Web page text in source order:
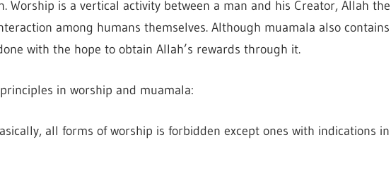
Worship is a vertical activity between a man and his Creator, Allah the
among humans themselves. Although muamala also contains
with the hope to obtain Allah’s rewards through it.
in worship and muamala:
all forms of worship is forbidden except ones with indications in